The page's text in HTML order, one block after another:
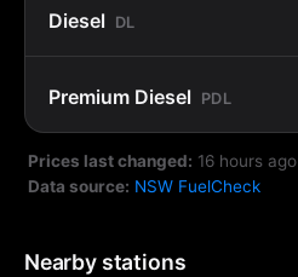
Diesel DL
Premium Diesel PDL
Prices last changed: 16 hours ago
Data source: NSW FuelCheck
Nearby stations